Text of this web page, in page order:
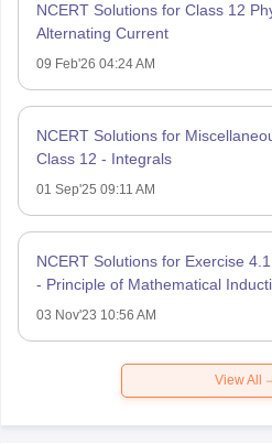
NCERT Solutions for Class 12
Alternating Current
09 Feb'26 04:24 AM
NCERT Solutions for
Class 12 - Integrals
01 Sep'25 09:11 AM
NCERT Solutions for Exercise
- Principle of Mathematical
03 Nov'23 10:56 AM
View All